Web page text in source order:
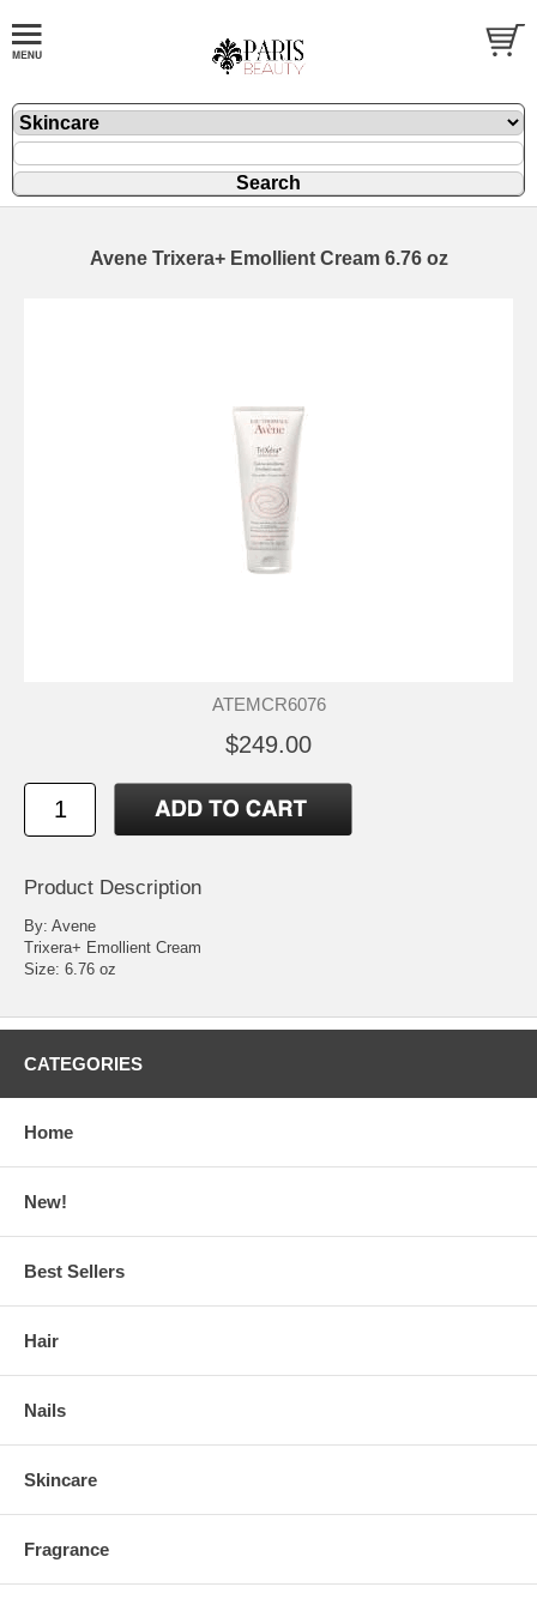
Avene Trixera+ Emollient Cream 6.76 oz
ATEMCR6076
$249.00
Product Description
By: Avene
Trixera+ Emollient Cream
Size: 6.76 oz
CATEGORIES
Home
New!
Best Sellers
Hair
Nails
Skincare
Fragrance